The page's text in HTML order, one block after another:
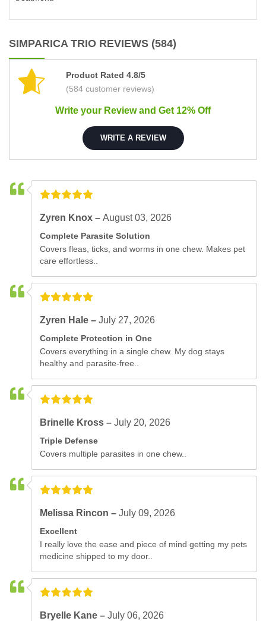
SIMPARICA TRIO REVIEWS (584)
Product Rated 4.8/5
(584 customer reviews)
Write your Review and Get 12% Off
WRITE A REVIEW
Zyren Knox –August 03, 2026
Complete Parasite Solution
Covers fleas, ticks, and worms in one chew. Makes pet
care effortless..
Zyren Hale –July 27, 2026
Complete Protection in One
Covers everything in a single chew. My dog stays
healthy and parasite-free..
Brinelle Kross –July 20, 2026
Triple Defense
Covers multiple parasites in one chew..
Melissa Rincon –July 09, 2026
Excellent
I really love the ease and piece of mind getting my pets
medicine shipped to my door..
Bryelle Kane –July 06, 2026